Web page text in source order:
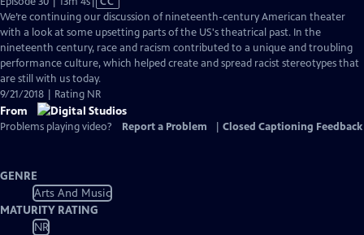
has
Closed
Captions
We’re continuing our discussion of nineteenth-century American theater
with a look at some upsetting parts of the US's theatrical past. In the
nineteenth century, race and racism contributed to a unique and troubling
performance culture, which helped create and spread racist stereotypes that
are still with us today.
9/21/2018 | Rating NR
From
Problems playing video? Report a Problem Closed Captioning Feedback
GENRE
Arts And Music
MATURITY RATING
NR